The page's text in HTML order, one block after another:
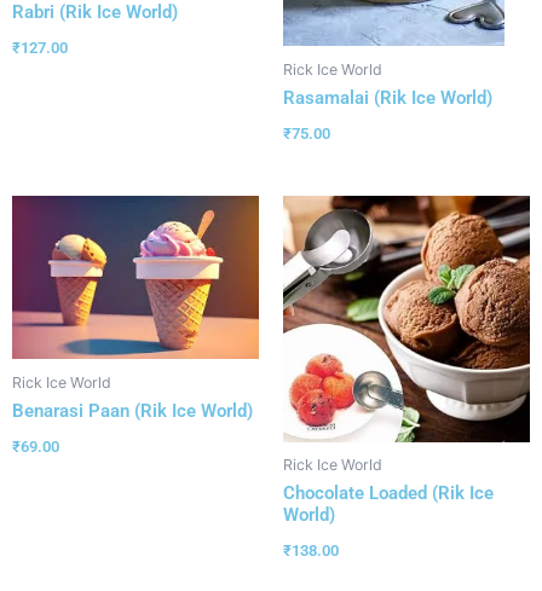
Rabri (Rik Ice World)
₹127.00
Rick Ice World
Rasamalai (Rik Ice World)
₹75.00
Rick Ice World
Benarasi Paan (Rik Ice World)
₹69.00
Rick Ice World
Chocolate Loaded (Rik Ice
World)
₹138.00